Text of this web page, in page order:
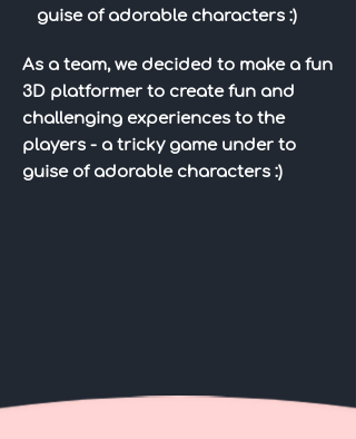
guise of adorable characters :)
As a team, we decided to make a fun
3D platformer to create fun and
challenging experiences to the
players - a tricky game under to
guise of adorable characters :)